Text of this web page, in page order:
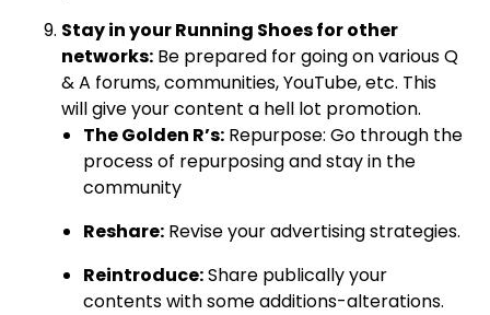
Stay in your Running Shoes for other
networks: Be prepared for going on various Q
& A forums, communities, YouTube, etc. This
will give your content a hell lot promotion.
The Golden R’s: Repurpose: Go through the
process of repurposing and stay in the
community
Reshare: Revise your advertising strategies.
Reintroduce:Share publically your
contents with some additions-alterations.